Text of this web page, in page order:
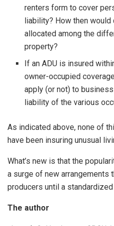
renters form to cover
liability? How then
allocated among the
property?
If an ADU is insured
owner-occupied
apply (or not) to
liability of the various
As indicated above, none of
have been insuring unusual
What’s new is that the
a surge of new arrangements
producers until a
The author